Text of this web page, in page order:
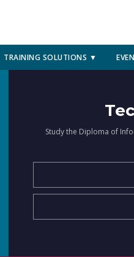
TRAINING SOLUTIONS ▼
Study the Diploma of